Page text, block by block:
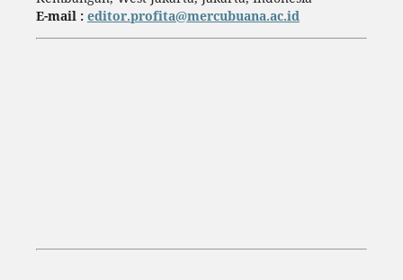
E-mail : editor.profita@mercubuana.ac.id